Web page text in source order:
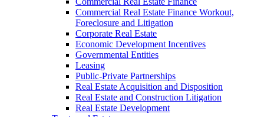
Commercial Real Estate Finance Workout,
Foreclosure and Litigation
Corporate Real Estate
Economic Development Incentives
Governmental Entities
Leasing
Public-Private Partnerships
Real Estate Acquisition and Disposition
Real Estate and Construction Litigation
Real Estate Development